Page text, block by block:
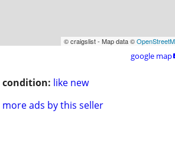
© craigslist - Map data ©
google map
condition: like new
more ads by this seller